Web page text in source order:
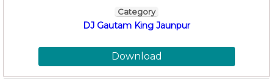
Category
DJ Gautam King Jaunpur
Download